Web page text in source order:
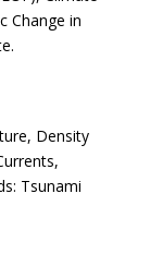
Change in
Density
Tsunami